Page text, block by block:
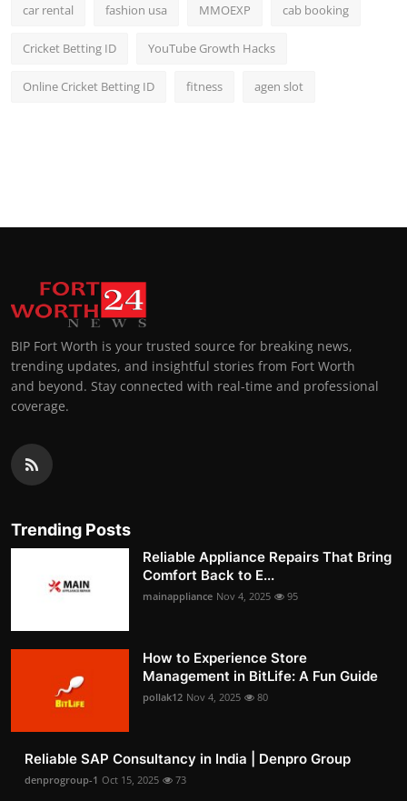
car rental fashion usa MMOEXP cab booking
Cricket Betting ID YouTube Growth Hacks
Online Cricket Betting ID fitness agen slot
BIP Fort Worth is your trusted source for breaking news,
trending updates, and insightful stories from Fort Worth
and beyond. Stay connected with real-time and professional
coverage.
Trending Posts
Reliable Appliance Repairs That Bring
Comfort Back to E...
mainappliance Nov 4, 2025 95
How to Experience Store
Management in BitLife: A Fun Guide
pollak12 Nov 4, 2025 80
Reliable SAP Consultancy in India | Denpro Group
denprogroup-1 Oct 15, 2025 73